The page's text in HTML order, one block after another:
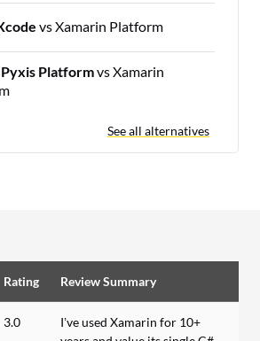
vs Xamarin Platform
Platformvs Xamarin
See all alternatives
Rating Review Summary
3.0
I’ve used Xamarin for 10+